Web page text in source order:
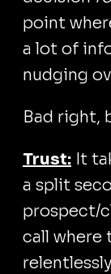
point
a lot of
nudging
Bad right,
Trust: It
a split
prospect/
call where